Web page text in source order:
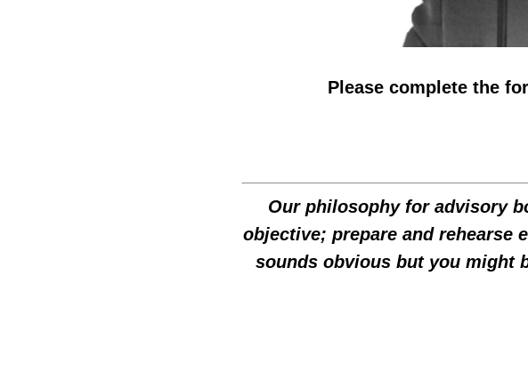
Please complete the
Our philosophy for advisory
objective; prepare and rehearse
sounds obvious but you might